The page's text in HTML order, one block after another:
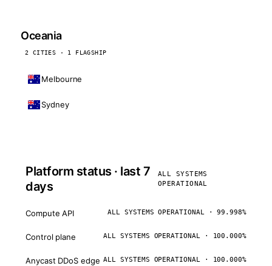
Oceania
2 CITIES · 1 FLAGSHIP
Melbourne
Sydney
Platform status · last 7
days
ALL SYSTEMS
OPERATIONAL
Compute API ALL SYSTEMS OPERATIONAL · 99.998%
Control plane ALL SYSTEMS OPERATIONAL · 100.000%
Anycast DDoS edge ALL SYSTEMS OPERATIONAL · 100.000%